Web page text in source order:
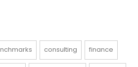
consulting finance